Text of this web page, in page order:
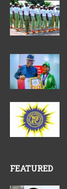
FEATURED